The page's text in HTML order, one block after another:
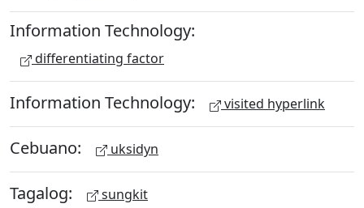
Information Technology:
differentiating factor
Information Technology: visited hyperlink
Cebuano: uksidyn
Tagalog: sungkit